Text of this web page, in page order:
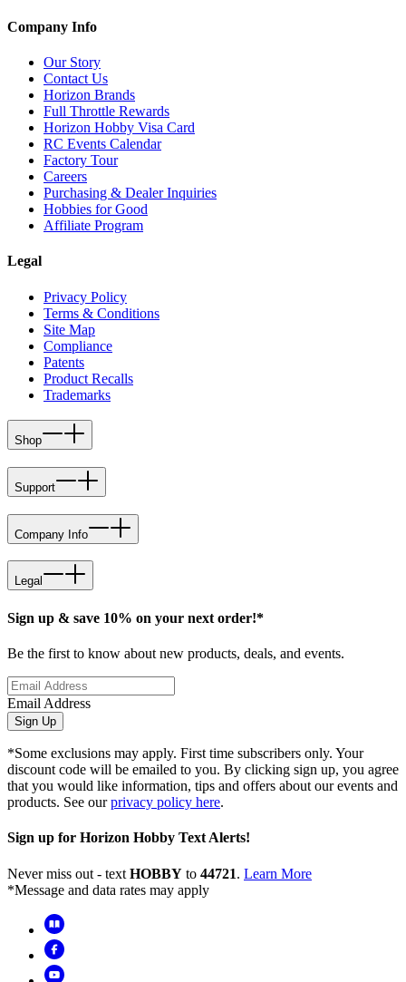
Company Info
Our Story
Contact Us
Horizon Brands
Full Throttle Rewards
Horizon Hobby Visa Card
RC Events Calendar
Factory Tour
Careers
Purchasing & Dealer Inquiries
Hobbies for Good
Affiliate Program
Legal
Privacy Policy
Terms & Conditions
Site Map
Compliance
Patents
Product Recalls
Trademarks
Shop
Support
Company Info
Legal
Sign up & save 10% on your next order!*
Be the first to know about new products, deals, and events.
Email Address
Sign Up
*Some exclusions may apply. First time subscribers only. Your
discount code will be emailed to you. By clicking sign up, you agree
that you would like information, tips and offers about our events and
products. See ourprivacy policy here.
Sign up for Horizon Hobby Text Alerts!
Never miss out - text HOBBY to 44721. Learn More
*Message and data rates may apply